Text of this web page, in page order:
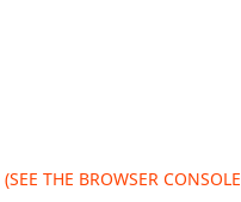
(SEE THE BROWSER CONSOLE